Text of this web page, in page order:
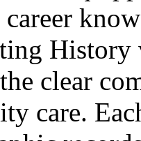
career
clear
care.